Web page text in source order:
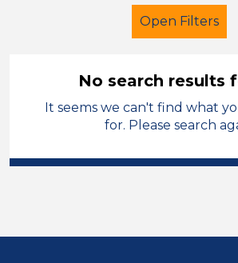
Open Filters
Classroom Assistant
Position
No search results
It seems we can't find what
for. Please search